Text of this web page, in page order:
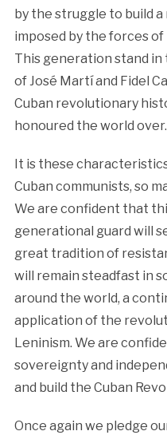
by the struggle to build
imposed by the forces of
This generation stand
of José Martí and Fidel
Cuban revolutionary
honoured the world over.
It is these
Cuban communists, so
We are confident that
generational guard will
great tradition of
will remain steadfast in
around the world, a
application of the
Leninism. We are
sovereignty and
and build the Cuban
Once again we pledge